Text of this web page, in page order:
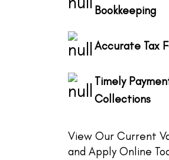
Bookkeeping
Accurate Tax
Timely
Collections
View Our Current
and Apply Online